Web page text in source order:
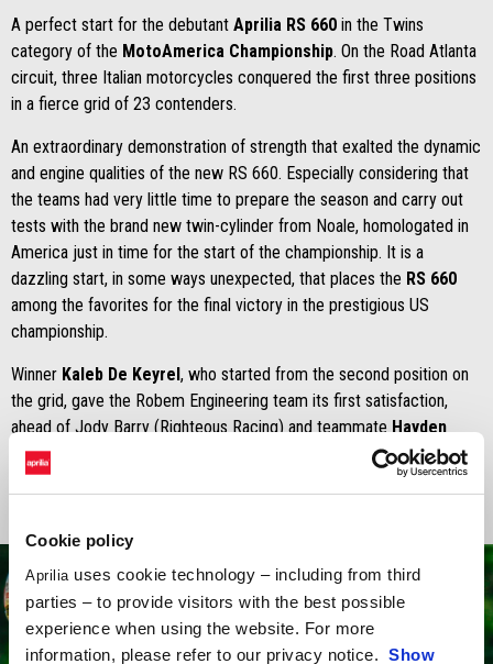
Cookie policy
Aprilia uses cookie technology – including from third
parties – to provide visitors with the best possible
experience when using the website. For more
information, please refer to our privacy notice. Show
A perfect start for the debutant Aprilia RS 660 in the Twins
category of the MotoAmerica Championship. On the Road Atlanta
circuit, three Italian motorcycles conquered the first three positions
in a fierce grid of 23 contenders.
An extraordinary demonstration of strength that exalted the dynamic
and engine qualities of the new RS 660. Especially considering that
the teams had very little time to prepare the season and carry out
tests with the brand new twin-cylinder from Noale, homologated in
America just in time for the start of the championship. It is a
dazzling start, in some ways unexpected, that places the RS 660
among the favorites for the final victory in the prestigious US
championship.
Winner Kaleb De Keyrel, who started from the second position on
the grid, gave the Robem Engineering team its first satisfaction,
ahead of Jody Barry (Righteous Racing) and teammateHayden
Schultz